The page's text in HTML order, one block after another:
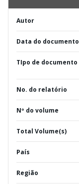
Autor
Data do documento
TIpo de documento
No. do relatório
Nº do volume
Total Volume(s)
País
Região